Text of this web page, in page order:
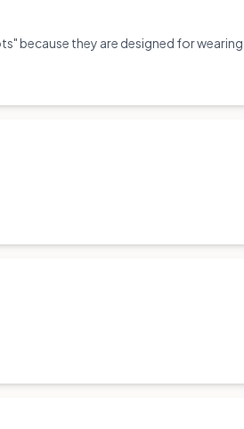
because they are designed for wearing